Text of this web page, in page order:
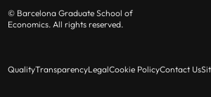
© Barcelona Graduate School of
Economics. All rights reserved.
QualityTransparencyLegalCookie PolicyContact Us